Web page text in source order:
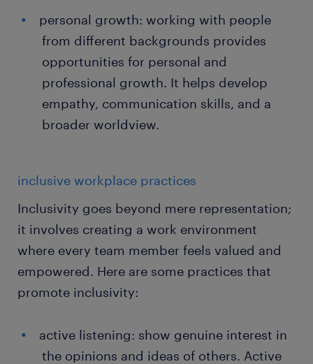
personal growth: working with people
from different backgrounds provides
opportunities for personal and
professional growth. It helps develop
empathy, communication skills, and a
broader worldview.
inclusive workplace practices
Inclusivity goes beyond mere representation;
it involves creating a work environment
where every team member feels valued and
empowered. Here are some practices that
promote inclusivity:
active listening: show genuine interest in
the opinions and ideas of others. Active